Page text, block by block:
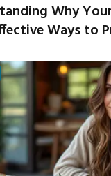
Why
Ways to